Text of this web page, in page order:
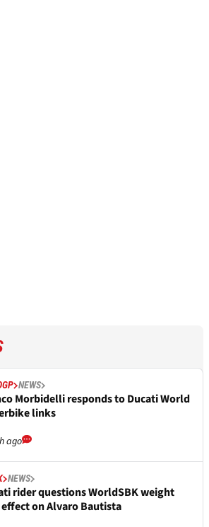
NEWS
Morbidelli responds to Ducati World
links
ago
NEWS
rider questions WorldSBK weight
on Alvaro Bautista